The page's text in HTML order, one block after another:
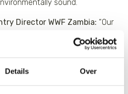
Details Over
sound.
Director WWF Zambia: “Our
degradation of the natural
sound.”